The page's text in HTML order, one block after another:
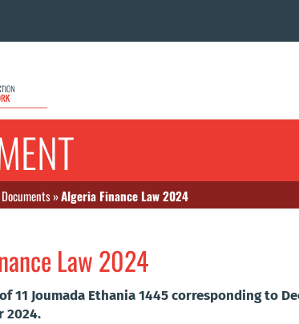
Documents»Algeria Finance Law 2024
Law 2024
11 Joumada Ethania 1445 corresponding to
2024.